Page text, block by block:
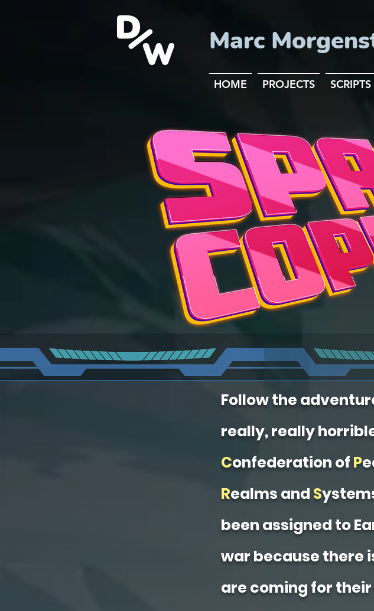
Marc
HOME PROJECTS SCRIPTS
Follow the
really, really
Confederation of P
Realms and S
been assigned to
war because there
are coming for